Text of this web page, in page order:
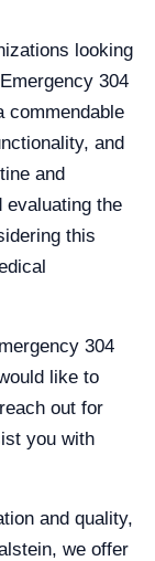
looking
304
commendable
and
and
evaluating the
this
304
like to
out for
you with
and quality,
we offer